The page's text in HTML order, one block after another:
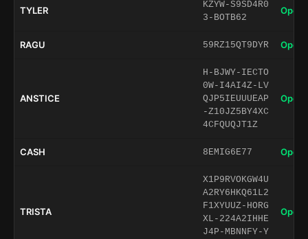
TYLER
KZYW-S9SD4R0
3-BOTB62
Open
RAGU 59RZ15QT9DYR Open
ANSTICE
H-BJWY-IECTO
0W-I4AI4Z-LV
QJP5IEUUUEAP
-Z10JZ5BY4XC
4CFQUQJT1Z
Open
CASH 8EMIG6E77 Open
TRISTA
X1P9RVOKGW4U
A2RY6HKQ61L2
F1XYUUZ-HORG
XL-224A2IHHE
J4P-MBNNFY-Y
Open